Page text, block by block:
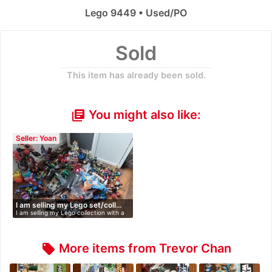
Sold
This item has already been sold.
library_books You might also like:
Seller: Yoan
I am selling my Lego set/coll…
I am selling my Lego collection with a
…
local_offer More items from Trevor Chan
Lego 9449 • Used/PO